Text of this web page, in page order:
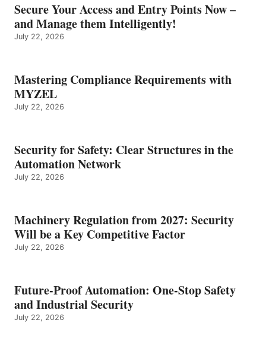
Secure Your Access and Entry Points Now –
and Manage them Intelligently!
July 22, 2026
Mastering Compliance Requirements with
MYZEL
July 22, 2026
Security for Safety: Clear Structures in the
Automation Network
July 22, 2026
Machinery Regulation from 2027: Security
Will be a Key Competitive Factor
July 22, 2026
Future-Proof Automation: One-Stop Safety
and Industrial Security
July 22, 2026